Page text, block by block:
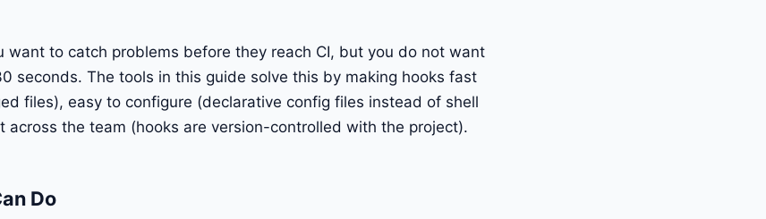
want to catch problems before they reach CI, but you do not want
seconds. The tools in this guide solve this by making hooks fast
files), easy to configure (declarative config files instead of shell
across the team (hooks are version-controlled with the project).
Do